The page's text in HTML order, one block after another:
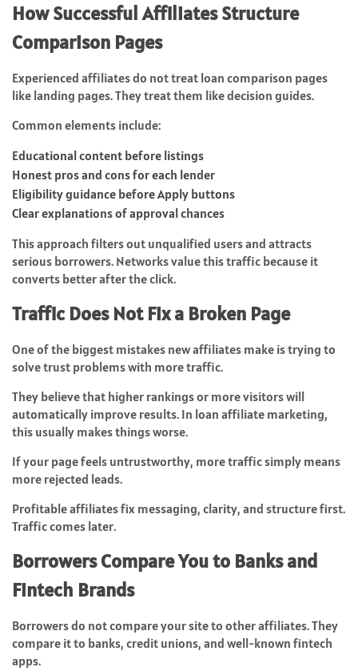
How Successful Affiliates Structure
Comparison Pages
Experienced affiliates do not treat loan comparison pages
like landing pages. They treat them like decision guides.
Common elements include:
Educational content before listings
Honest pros and cons for each lender
Eligibility guidance before Apply buttons
Clear explanations of approval chances
This approach filters out unqualified users and attracts
serious borrowers. Networks value this traffic because it
converts better after the click.
Traffic Does Not Fix a Broken Page
One of the biggest mistakes new affiliates make is trying to
solve trust problems with more traffic.
They believe that higher rankings or more visitors will
automatically improve results. In loan affiliate marketing,
this usually makes things worse.
If your page feels untrustworthy, more traffic simply means
more rejected leads.
Profitable affiliates fix messaging, clarity, and structure first.
Traffic comes later.
Borrowers Compare You to Banks and
Fintech Brands
Borrowers do not compare your site to other affiliates. They
compare it to banks, credit unions, and well-known fintech
apps.